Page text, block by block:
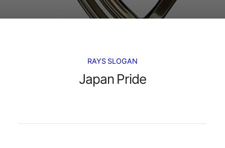
RAYS SLOGAN
Japan Pride